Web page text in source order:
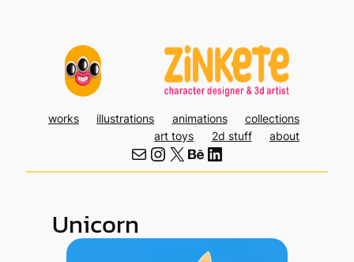
works illustrations animations
collections
art toys
2d stuff about
Mail Instagram X Behance LinkedIn
Unicorn